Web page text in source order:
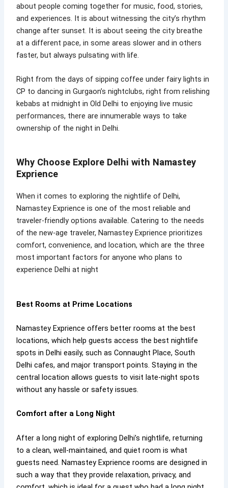
about people coming together for music, food, stories,
and experiences. It is about witnessing the city’s rhythm
change after sunset. It is about seeing the city breathe
at a different pace, in some areas slower and in others
faster, but always pulsating with life.
Right from the days of sipping coffee under fairy lights in
CP to dancing in Gurgaon’s nightclubs, right from relishing
kebabs at midnight in Old Delhi to enjoying live music
performances, there are innumerable ways to take
ownership of the night in Delhi.
Why Choose Explore Delhi with Namastey
Exprience
When it comes to exploring the nightlife of Delhi,
Namastey Exprience is one of the most reliable and
traveler-friendly options available. Catering to the needs
of the new-age traveler, Namastey Exprience prioritizes
comfort, convenience, and location, which are the three
most important factors for anyone who plans to
experience Delhi at night
Best Rooms at Prime Locations
Namastey Exprience offers better rooms at the best
locations, which help guests access the best nightlife
spots in Delhi easily, such as Connaught Place, South
Delhi cafes, and major transport points. Staying in the
central location allows guests to visit late-night spots
without any hassle or safety issues.
Comfort after a Long Night
After a long night of exploring Delhi’s nightlife, returning
to a clean, well-maintained, and quiet room is what
guests need. Namastey Exprience rooms are designed in
such a way that they provide relaxation, privacy, and